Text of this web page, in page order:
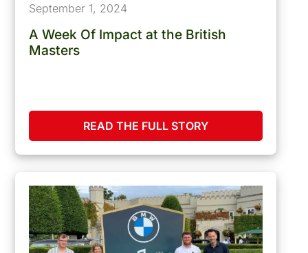
September 1, 2024
A Week Of Impact at the British
Masters
READ THE FULL STORY